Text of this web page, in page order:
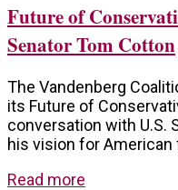
Future of
Senator Tom Cotton
The Vandenberg
its Future of
conversation with U.S.
his vision for American
Read more